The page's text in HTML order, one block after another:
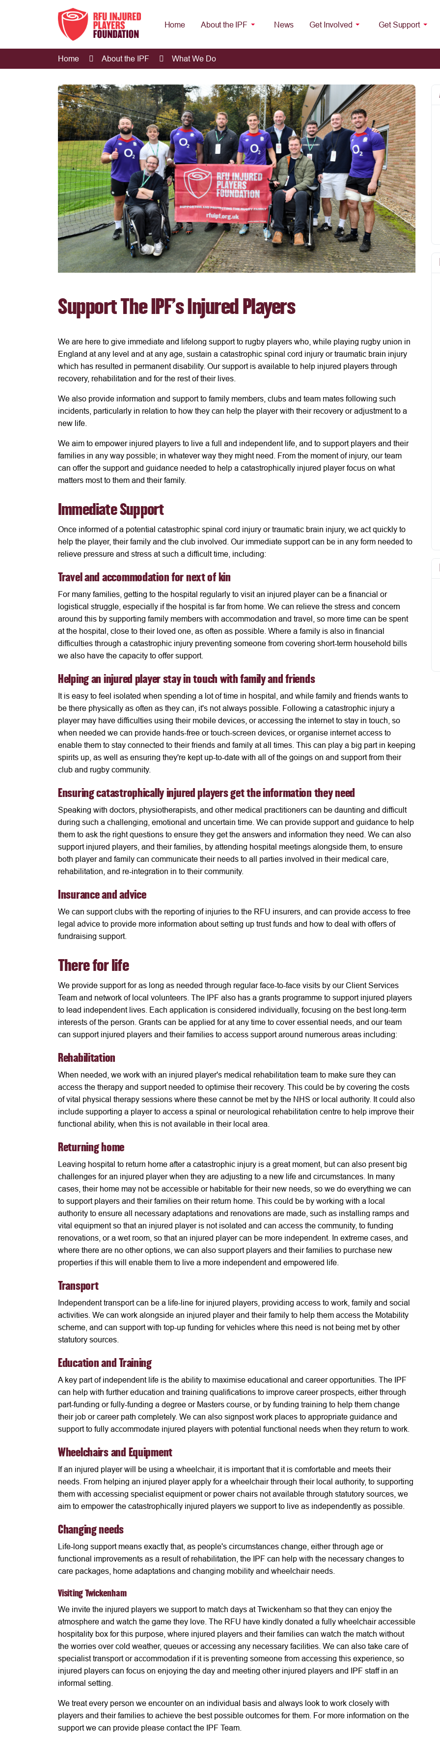
Home About the IPF News Get Involved Get Support
Home About the IPF What We Do
Support The IPF's Injured Players
We are here to give immediate and lifelong support to rugby players who, while playing rugby union in
England at any level and at any age, sustain a catastrophic spinal cord injury or traumatic brain injury
which has resulted in permanent disability. Our support is available to help injured players through
recovery, rehabilitation and for the rest of their lives.
We also provide information and support to family members, clubs and team mates following such
incidents, particularly in relation to how they can help the player with their recovery or adjustment to a
new life.
We aim to empower injured players to live a full and independent life, and to support players and their
families in any way possible; in whatever way they might need. From the moment of injury, our team
can offer the support and guidance needed to help a catastrophically injured player focus on what
matters most to them and their family.
Immediate Support
Once informed of a potential catastrophic spinal cord injury or traumatic brain injury, we act quickly to
help the player, their family and the club involved. Our immediate support can be in any form needed to
relieve pressure and stress at such a difficult time, including:
Travel and accommodation for next of kin
For many families, getting to the hospital regularly to visit an injured player can be a financial or
logistical struggle, especially if the hospital is far from home. We can relieve the stress and concern
around this by supporting family members with accommodation and travel, so more time can be spent
at the hospital, close to their loved one, as often as possible. Where a family is also in financial
difficulties through a catastrophic injury preventing someone from covering short-term household bills
we also have the capacity to offer support.
Helping an injured player stay in touch with family and friends
It is easy to feel isolated when spending a lot of time in hospital, and while family and friends wants to
be there physically as often as they can, it's not always possible. Following a catastrophic injury a
player may have difficulties using their mobile devices, or accessing the internet to stay in touch, so
when needed we can provide hands-free or touch-screen devices, or organise internet access to
enable them to stay connected to their friends and family at all times. This can play a big part in keeping
spirits up, as well as ensuring they're kept up-to-date with all of the goings on and support from their
club and rugby community.
Ensuring catastrophically injured players get the information they need
Speaking with doctors, physiotherapists, and other medical practitioners can be daunting and difficult
during such a challenging, emotional and uncertain time. We can provide support and guidance to help
them to ask the right questions to ensure they get the answers and information they need. We can also
support injured players, and their families, by attending hospital meetings alongside them, to ensure
both player and family can communicate their needs to all parties involved in their medical care,
rehabilitation, and re-integration in to their community.
Insurance and advice
We can support clubs with the reporting of injuries to the RFU insurers, and can provide access to free
legal advice to provide more information about setting up trust funds and how to deal with offers of
fundraising support.
There for life
We provide support for as long as needed through regular face-to-face visits by our Client Services
Team and network of local volunteers. The IPF also has a grants programme to support injured players
to lead independent lives. Each application is considered individually, focusing on the best long-term
interests of the person. Grants can be applied for at any time to cover essential needs, and our team
can support injured players and their families to access support around numerous areas including:
Rehabilitation
When needed, we work with an injured player's medical rehabilitation team to make sure they can
access the therapy and support needed to optimise their recovery. This could be by covering the costs
of vital physical therapy sessions where these cannot be met by the NHS or local authority. It could also
include supporting a player to access a spinal or neurological rehabilitation centre to help improve their
functional ability, when this is not available in their local area.
Returning home
Leaving hospital to return home after a catastrophic injury is a great moment, but can also present big
challenges for an injured player when they are adjusting to a new life and circumstances. In many
cases, their home may not be accessible or habitable for their new needs, so we do everything we can
to support players and their families on their return home. This could be by working with a local
authority to ensure all necessary adaptations and renovations are made, such as installing ramps and
vital equipment so that an injured player is not isolated and can access the community, to funding
renovations, or a wet room, so that an injured player can be more independent. In extreme cases, and
where there are no other options, we can also support players and their families to purchase new
properties if this will enable them to live a more independent and empowered life.
Transport
Independent transport can be a life-line for injured players, providing access to work, family and social
activities. We can work alongside an injured player and their family to help them access the Motability
scheme, and can support with top-up funding for vehicles where this need is not being met by other
statutory sources.
Education and Training
A key part of independent life is the ability to maximise educational and career opportunities. The IPF
can help with further education and training qualifications to improve career prospects, either through
part-funding or fully-funding a degree or Masters course, or by funding training to help them change
their job or career path completely. We can also signpost work places to appropriate guidance and
support to fully accommodate injured players with potential functional needs when they return to work.
Wheelchairs and Equipment
If an injured player will be using a wheelchair, it is important that it is comfortable and meets their
needs. From helping an injured player apply for a wheelchair through their local authority, to supporting
them with accessing specialist equipment or power chairs not available through statutory sources, we
aim to empower the catastrophically injured players we support to live as independently as possible.
Changing needs
Life-long support means exactly that, as people's circumstances change, either through age or
functional improvements as a result of rehabilitation, the IPF can help with the necessary changes to
care packages, home adaptations and changing mobility and wheelchair needs.
Visiting Twickenham
We invite the injured players we support to match days at Twickenham so that they can enjoy the
atmosphere and watch the game they love. The RFU have kindly donated a fully wheelchair accessible
hospitality box for this purpose, where injured players and their families can watch the match without
the worries over cold weather, queues or accessing any necessary facilities. We can also take care of
specialist transport or accommodation if it is preventing someone from accessing this experience, so
injured players can focus on enjoying the day and meeting other injured players and IPF staff in an
informal setting.
We treat every person we encounter on an individual basis and always look to work closely with
players and their families to achieve the best possible outcomes for them. For more information on the
support we can provide please contact the IPF Team.